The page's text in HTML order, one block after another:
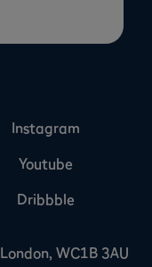
WC1B 3AU
Instagram
Youtube
Dribbble